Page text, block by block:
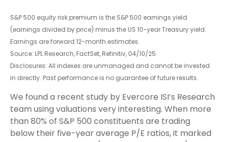
S&P 500 equity risk premium is the S&P 500 earnings yield
(earnings divided by price) minus the US 10-year Treasury yield.
Earnings are forward 12-month estimates.
Source: LPL Research, FactSet, Refinitiv, 04/10/25
Disclosures: All indexes are unmanaged and cannot be invested
in directly. Past performance is no guarantee of future results.
We found a recent study by Evercore ISI’s Research
team using valuations very interesting. When more
than 80% of S&P 500 constituents are trading
below their five-year average P/E ratios, it marked